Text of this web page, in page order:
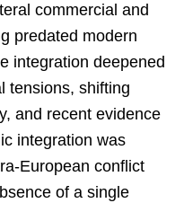
commercial and
predated modern
integration deepened
tensions, shifting
and recent evidence
integration was
European conflict
of a single